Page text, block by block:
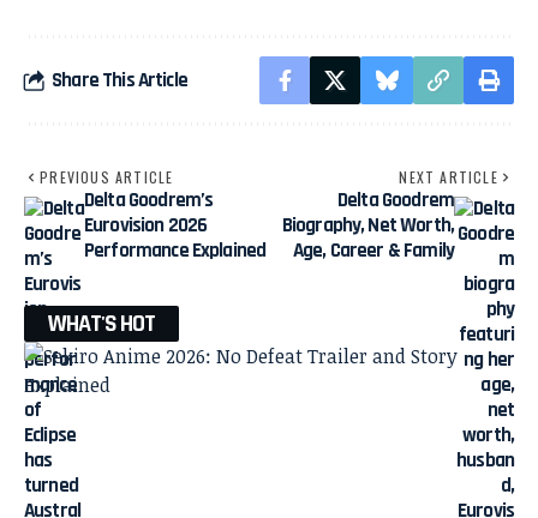
Share This Article
PREVIOUS ARTICLE
Delta Goodrem’s
Eurovision 2026
Performance Explained
NEXT ARTICLE
Delta Goodrem
Biography, Net Worth,
Age, Career & Family
WHAT'S HOT